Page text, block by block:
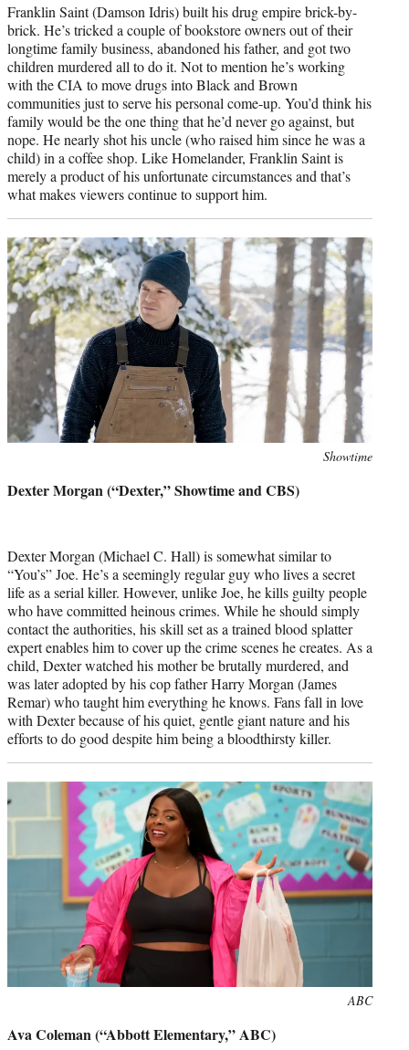
Franklin Saint (Damson Idris) built his drug empire brick-by-
brick. He’s tricked a couple of bookstore owners out of their
longtime family business, abandoned his father, and got two
children murdered all to do it. Not to mention he’s working
with the CIA to move drugs into Black and Brown
communities just to serve his personal come-up. You’d think his
family would be the one thing that he’d never go against, but
nope. He nearly shot his uncle (who raised him since he was a
child) in a coffee shop. Like Homelander, Franklin Saint is
merely a product of his unfortunate circumstances and that’s
what makes viewers continue to support him.
Showtime
Dexter Morgan (“Dexter,” Showtime and CBS)
Dexter Morgan (Michael C. Hall) is somewhat similar to
“You’s” Joe. He’s a seemingly regular guy who lives a secret
life as a serial killer. However, unlike Joe, he kills guilty people
who have committed heinous crimes. While he should simply
contact the authorities, his skill set as a trained blood splatter
expert enables him to cover up the crime scenes he creates. As a
child, Dexter watched his mother be brutally murdered, and
was later adopted by his cop father Harry Morgan (James
Remar) who taught him everything he knows. Fans fall in love
with Dexter because of his quiet, gentle giant nature and his
efforts to do good despite him being a bloodthirsty killer.
ABC
Ava Coleman (“Abbott Elementary,” ABC)